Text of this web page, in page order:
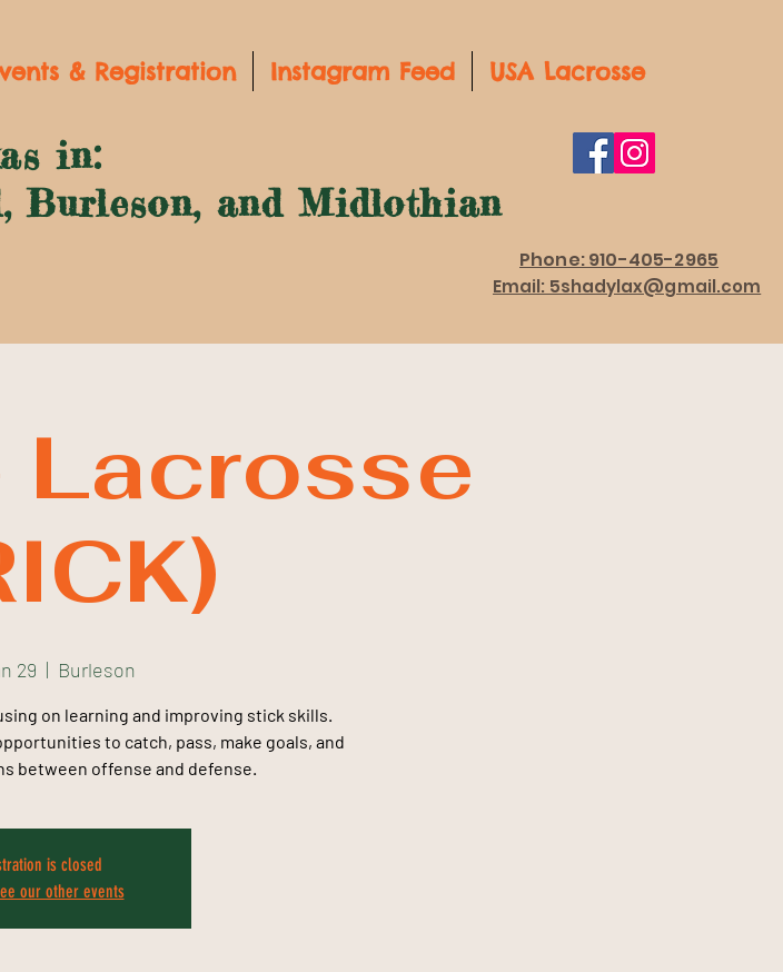
& Registration Instagram Feed USA Lacrosse
in:
Burleson, and Midlothian
Phone: 910-405-2965
Email: 5shadylax@gmail.com
Lacrosse
29
  |
Burleson
on learning and improving stick skills.
to catch, pass, make goals, and
between offense and defense.
is closed
our other events